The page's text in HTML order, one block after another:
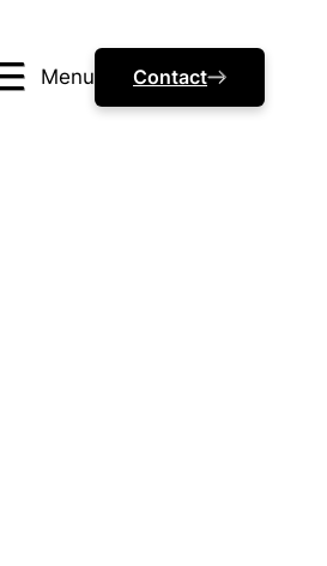
Menu Contact